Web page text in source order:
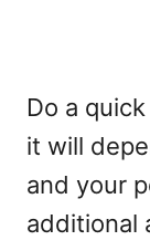
Do a
it will
and your
additional